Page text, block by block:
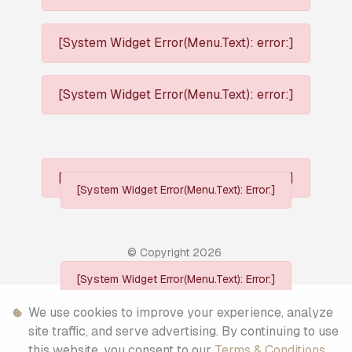
[System Widget Error(Menu.Text): error:]
[System Widget Error(Menu.Text): error:]
[System Widget Error(Menu.Text): error:]
© Copyright 2026
[System Widget Error(Menu.Text): Error:]
[System Widget Error(Menu.Text): Error:]
Terms & Conditions
We use cookies to improve your experience, analyze
site traffic, and serve advertising. By continuing to use